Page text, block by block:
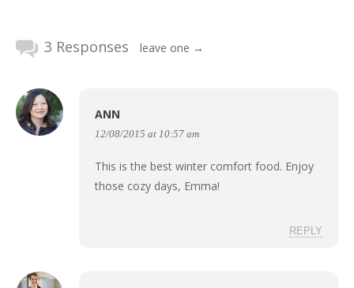
3 Responses leave one →
ANN
12/08/2015 at 10:57 am
This is the best winter comfort food. Enjoy
those cozy days, Emma!
REPLY